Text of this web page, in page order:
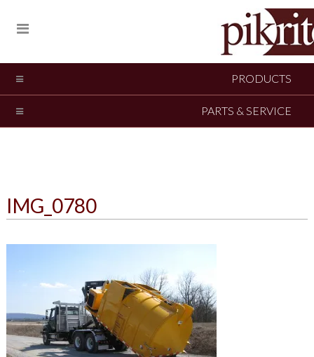
PRODUCTS
PARTS & SERVICE
IMG_0780